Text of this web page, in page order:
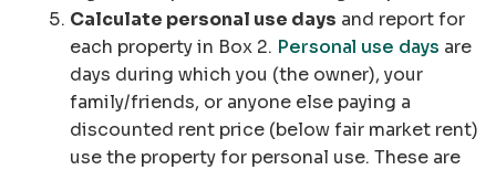
Calculate personal use days and report for
each property in Box 2. Personal use days are
days during which you (the owner), your
family/friends, or anyone else paying a
discounted rent price (below fair market rent)
use the property for personal use. These are